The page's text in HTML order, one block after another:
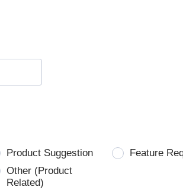
Product Suggestion
Feature
Other (Product
Related)